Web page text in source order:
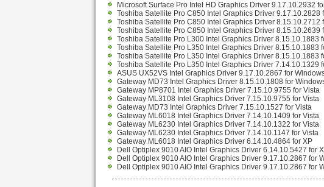
Microsoft Surface Pro Intel HD Graphics Driver 9.17.10.2932
Toshiba Satellite Pro C850 Intel Graphics Driver 9.17.10.2828
Toshiba Satellite Pro C850 Intel Graphics Driver 8.15.10.2712
Toshiba Satellite Pro C850 Intel Graphics Driver 8.15.10.2639
Toshiba Satellite Pro L300 Intel Graphics Driver 8.15.10.1883
Toshiba Satellite Pro L350 Intel Graphics Driver 8.15.10.1883
Toshiba Satellite Pro L350 Intel Graphics Driver 8.15.10.1883
Toshiba Satellite Pro L350 Intel Graphics Driver 7.14.10.1329
ASUS UX52VS Intel Graphics Driver 9.17.10.2867 for
Gateway MD73 Intel Graphics Driver 8.15.10.1808 for
Gateway MP8701 Intel Graphics Driver 7.15.10.9755 for Vista
Gateway ML3108 Intel Graphics Driver 7.15.10.9755 for Vista
Gateway MD73 Intel Graphics Driver 7.15.10.1527 for Vista
Gateway ML6018 Intel Graphics Driver 7.14.10.1409 for Vista
Gateway ML6230 Intel Graphics Driver 7.14.10.1322 for Vista
Gateway ML6230 Intel Graphics Driver 7.14.10.1147 for Vista
Gateway ML6018 Intel Graphics Driver 6.14.10.4864 for XP
Dell Optiplex 9010 AIO Intel Graphics Driver 6.14.10.5427 for
Dell Optiplex 9010 AIO Intel Graphics Driver 9.17.10.2867 for
Dell Optiplex 9010 AIO Intel Graphics Driver 9.17.10.2867 for